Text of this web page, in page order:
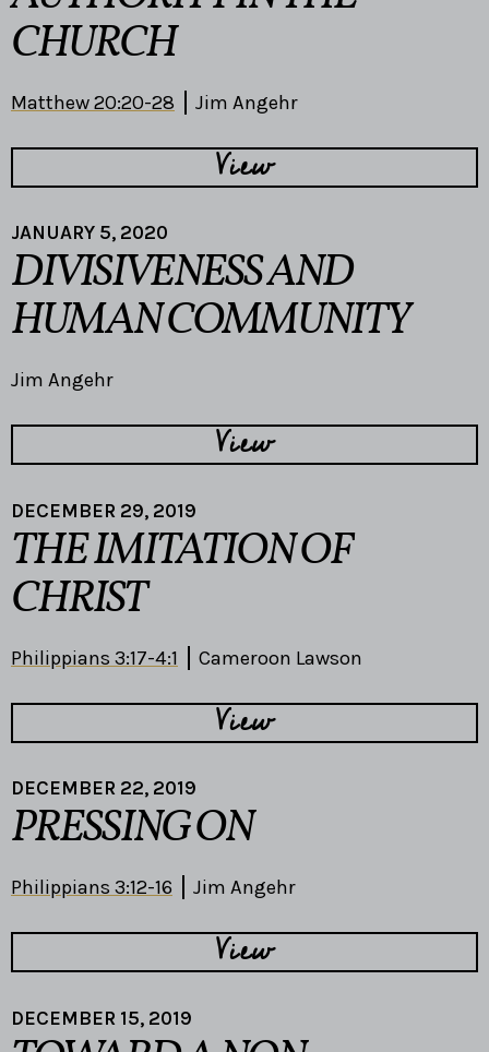
CHURCH
Matthew 20:20-28 Jim Angehr
View
JANUARY 5, 2020
DIVISIVENESS AND
HUMAN COMMUNITY
Jim Angehr
View
DECEMBER 29, 2019
THE IMITATION OF
CHRIST
Philippians 3:17-4:1 Cameroon Lawson
View
DECEMBER 22, 2019
PRESSING ON
Philippians 3:12-16 Jim Angehr
View
DECEMBER 15, 2019